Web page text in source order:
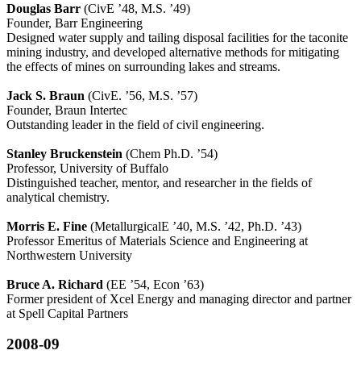
Douglas Barr (CivE ’48, M.S. ’49)
Founder, Barr Engineering
Designed water supply and tailing disposal facilities for the taconite
mining industry, and developed alternative methods for mitigating
the effects of mines on surrounding lakes and streams.
Jack S. Braun (CivE. ’56, M.S. ’57)
Founder, Braun Intertec
Outstanding leader in the field of civil engineering.
Stanley Bruckenstein (Chem Ph.D. ’54)
Professor, University of Buffalo
Distinguished teacher, mentor, and researcher in the fields of
analytical chemistry.
Morris E. Fine (MetallurgicalE ’40, M.S. ’42, Ph.D. ’43)
Professor Emeritus of Materials Science and Engineering at
Northwestern University
Bruce A. Richard (EE ’54, Econ ’63)
Former president of Xcel Energy and managing director and partner
at Spell Capital Partners
2008-09